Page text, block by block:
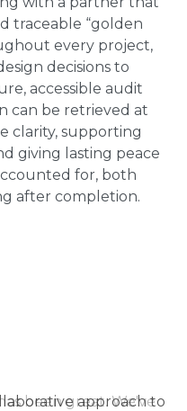
traceable “golden
every project,
decisions to
accessible audit
can be retrieved at
clarity, supporting
giving lasting peace
for, both
after completion.
approach to
been great. We've